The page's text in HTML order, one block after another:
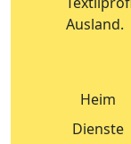
Ausland.
Heim
Dienste